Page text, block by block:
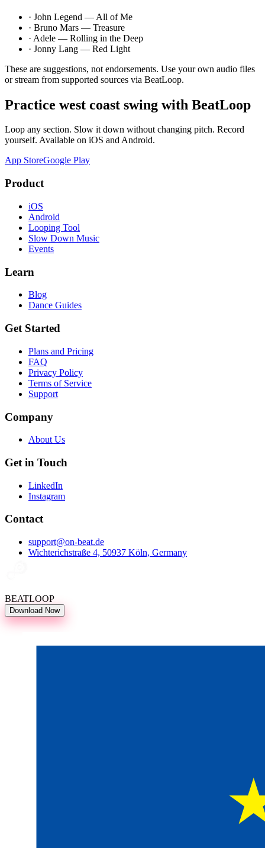
· John Legend — All of Me
· Bruno Mars — Treasure
· Adele — Rolling in the Deep
· Jonny Lang — Red Light
These are suggestions, not endorsements. Use your own audio files
or stream from supported sources via BeatLoop.
Practice west coast swing with BeatLoop
Loop any section. Slow it down without changing pitch. Record
yourself. Available on iOS and Android.
App StoreGoogle Play
Product
iOS
Android
Looping Tool
Slow Down Music
Events
Learn
Blog
Dance Guides
Get Started
Plans and Pricing
FAQ
Privacy Policy
Terms of Service
Support
Company
About Us
Get in Touch
LinkedIn
Instagram
Contact
support@on-beat.de
Wichterichstraße 4, 50937 Köln, Germany
BEATLOOP
Download Now